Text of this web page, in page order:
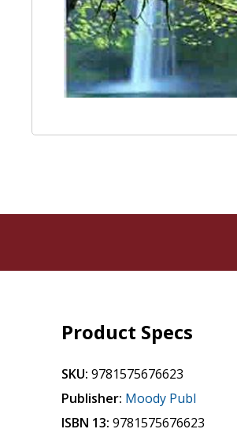
Product Specs
SKU: 9781575676623
Publisher: Moody Publ
ISBN 13: 9781575676623